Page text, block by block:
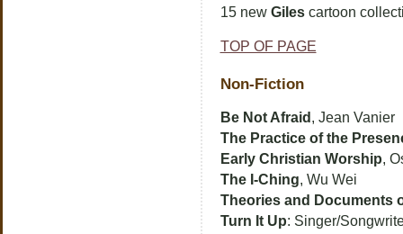
15 new Gilescartoon
TOP OF PAGE
Non-Fiction
Be Not Afraid , Jean Vanier
The Practice of the
Early Christian Worship,
The I-Ching, Wu Wei
Theories and Documents
Turn It Up: Singer/